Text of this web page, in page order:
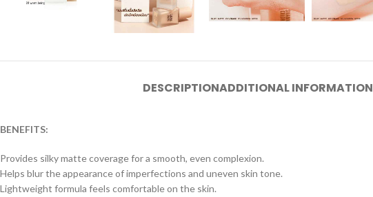
DESCRIPTIONADDITIONAL INFORMATION
BENEFITS:
Provides silky matte coverage for a smooth, even complexion.
Helps blur the appearance of imperfections and uneven skin tone.
Lightweight formula feels comfortable on the skin.